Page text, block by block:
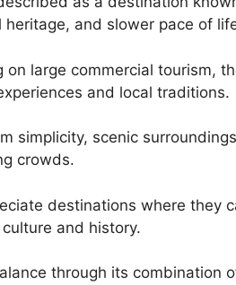
heritage, and slower pace of
on large commercial tourism,
and local traditions.
simplicity, scenic
crowds.
destinations where they
and history.
through its combination